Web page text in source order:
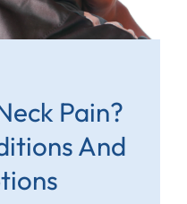
Pain?
And